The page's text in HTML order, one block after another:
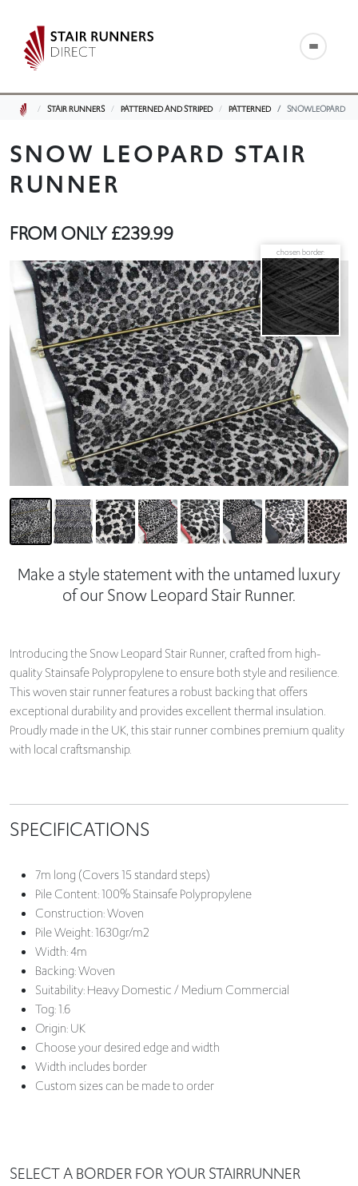
STAIR RUNNERS PATTERNED AND STRIPED PATTERNED SNOWLEOPARD
SNOW LEOPARD STAIR
RUNNER
FROM ONLY£239.99
chosen border:
Make a style statement with the untamed luxury
of our Snow Leopard Stair Runner.
Introducing the Snow Leopard Stair Runner, crafted from high-
quality Stainsafe Polypropylene to ensure both style and resilience.
This woven stair runner features a robust backing that offers
exceptional durability and provides excellent thermal insulation.
Proudly made in the UK, this stair runner combines premium quality
with local craftsmanship.
SPECIFICATIONS
7m long (Covers 15 standard steps)
Pile Content: 100% Stainsafe Polypropylene
Construction: Woven
Pile Weight: 1630gr/m2
Width: 4m
Backing: Woven
Suitability: Heavy Domestic / Medium Commercial
Tog: 1.6
Origin: UK
Choose your desired edge and width
Width includes border
Custom sizes can be made to order
SELECT A BORDER FOR YOUR STAIRRUNNER